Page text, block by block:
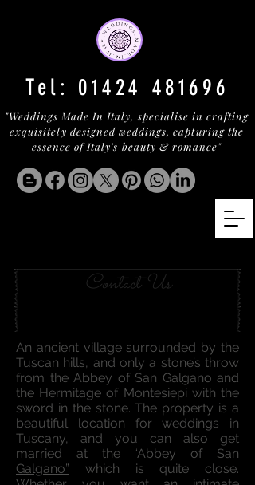
"Weddings Made In Italy, specialise in crafting
exquisitely designed weddings, capturing the
essence of Italy's beauty & romance"
Tel: 01424 481696
Contact Us
An ancient village surrounded by the
Tuscan hills, and only a stone’s throw
from the Abbey of San Galgano and
the Hermitage of Montesiepi with the
sword in the stone. The property is a
beautiful location for weddings in
Tuscany, and you can also get
married at the “Abbey of San
Galgano” which is quite close.